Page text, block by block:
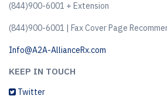
(844)900-6001 + Extension
(844)900-6001 | Fax Cover Page
Info@A2A-AllianceRx.com
KEEP IN TOUCH
Twitter